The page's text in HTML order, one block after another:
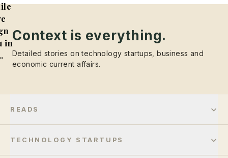
inContext is everything.
Detailed stories on technology startups, business and
economic current affairs.
READS
TECHNOLOGY STARTUPS